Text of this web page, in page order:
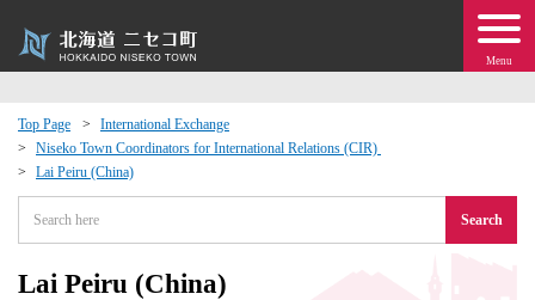
Menu
Top Page
International Exchange
Niseko Town Coordinators for International Relations (CIR)
Lai Peiru (China)
Search
Lai Peiru (China)
· Events
moving to Niseko?
Exchange